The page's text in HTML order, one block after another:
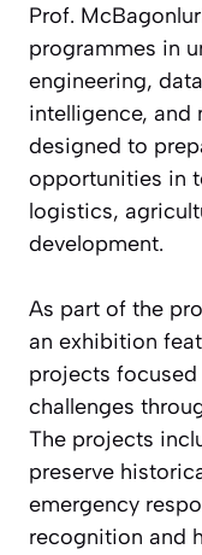
Prof.
programmes in
engineering,
intelligence, and
designed to
opportunities in
logistics,
development.
As part of the
an exhibition
projects
challenges
The projects
preserve
emergency
recognition and